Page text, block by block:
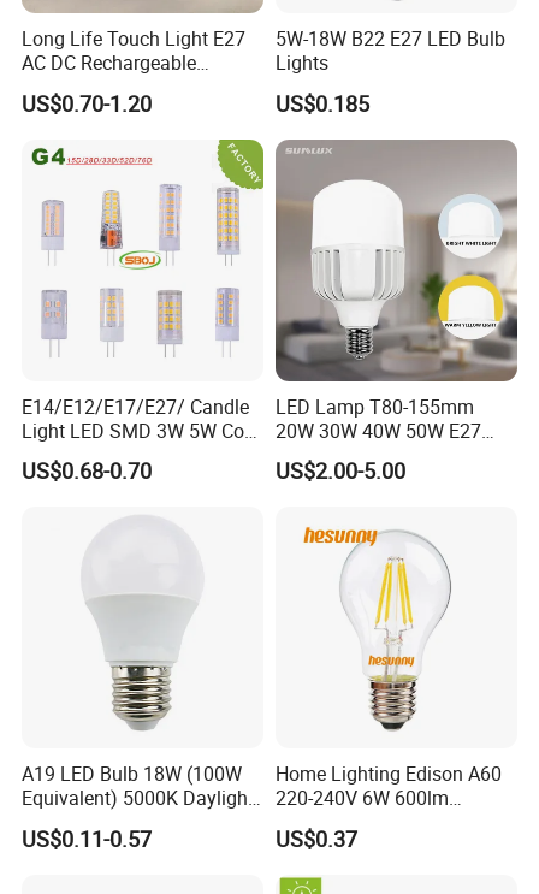
Long Life Touch Light E27
AC DC Rechargeable
Emergency LED Light Lamp
US$0.70-1.20
5W-18W B22 E27 LED Bulb
Lights
US$0.185
E14/E12/E17/E27/ Candle
Light LED SMD 3W 5W Corn
Bulb G4 G9 LED Lamp
US$0.68-0.70
LED Lamp T80-155mm
20W 30W 40W 50W E27
B22 High Power LED
Column T Shape LED Light
US$2.00-5.00
A19 LED Bulb 18W (100W
Equivalent) 5000K Daylight
High Lumen Corn Light LED
Bulb for Home & Industrial
US$0.11-0.57
Home Lighting Edison A60
220-240V 6W 600lm
Vintage LED Filament Lamp
US$0.37